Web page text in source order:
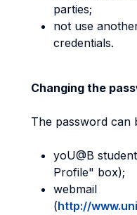
parties;
not use
credentials.
Changing the
The password can
yoU@B
Profile" box);
webmail
(http://